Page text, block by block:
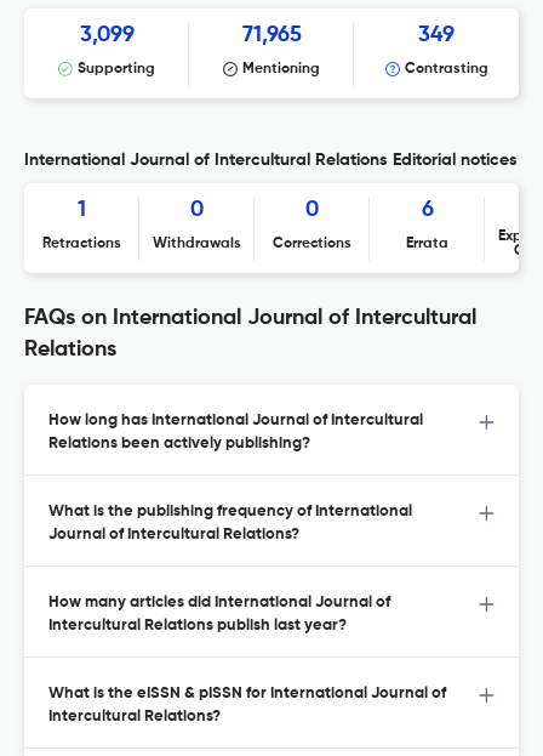
3,099
Supporting
71,965
Mentioning
349
Contrasting
International Journal of Intercultural Relations Editorial notices
1
Retractions
0
Withdrawals
0
Corrections
6
Errata
FAQs on International Journal of Intercultural
Relations
How long has International Journal of Intercultural
Relations been actively publishing?
What is the publishing frequency of International
Journal of Intercultural Relations?
How many articles did International Journal of
Intercultural Relations publish last year?
What is the eISSN & pISSN for International Journal of
Intercultural Relations?